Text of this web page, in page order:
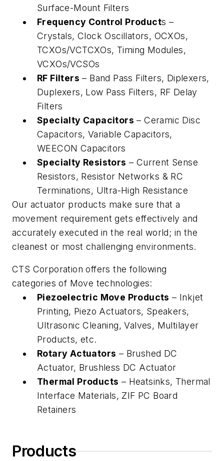
Surface-Mount Filters
Frequency Control Products –
Crystals, Clock Oscillators, OCXOs,
TCXOs/VCTCXOs, Timing Modules,
VCXOs/VCSOs
RF Filters – Band Pass Filters, Diplexers,
Duplexers, Low Pass Filters, RF Delay
Filters
Specialty Capacitors – Ceramic Disc
Capacitors, Variable Capacitors,
WEECON Capacitors
Specialty Resistors – Current Sense
Resistors, Resistor Networks & RC
Terminations, Ultra-High Resistance
Our actuator products make sure that a
movement requirement gets effectively and
accurately executed in the real world; in the
cleanest or most challenging environments.
CTS Corporation offers the following
categories of Move technologies:
Piezoelectric Move Products – Inkjet
Printing, Piezo Actuators, Speakers,
Ultrasonic Cleaning, Valves, Multilayer
Products, etc.
Rotary Actuators – Brushed DC
Actuator, Brushless DC Actuator
Thermal Products – Heatsinks, Thermal
Interface Materials, ZIF PC Board
Retainers
Products